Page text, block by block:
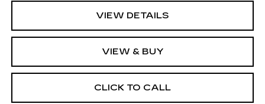
VIEW DETAILS
VIEW & BUY
CLICK TO CALL